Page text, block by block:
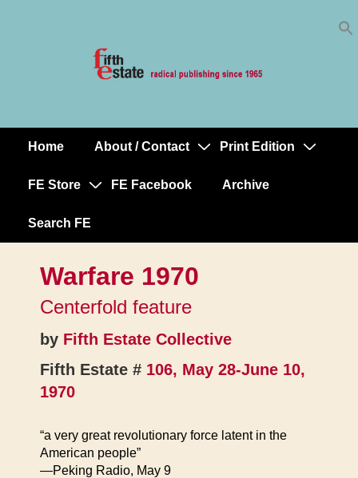
MainHome About / Contact Print Edition
FE Store FE Facebook Archive
Search FE
Warfare 1970
Centerfold feature
by Fifth Estate Collective
Fifth Estate # 106, May 28-June 10,
1970
“a very great revolutionary force latent in the
American people”
—Peking Radio, May 9